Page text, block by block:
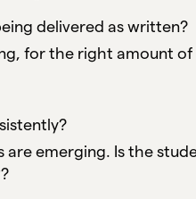
delivered as written?
for the right amount of
are emerging. Is the